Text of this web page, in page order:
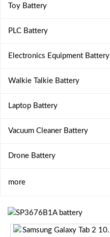
Toy Battery
PLC Battery
Electronics Equipment Battery
Walkie Talkie Battery
Laptop Battery
Vacuum Cleaner Battery
Drone Battery
more